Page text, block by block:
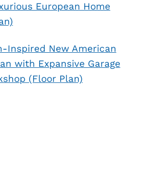
European Home
Inspired New American
with Expansive Garage
(Floor Plan)